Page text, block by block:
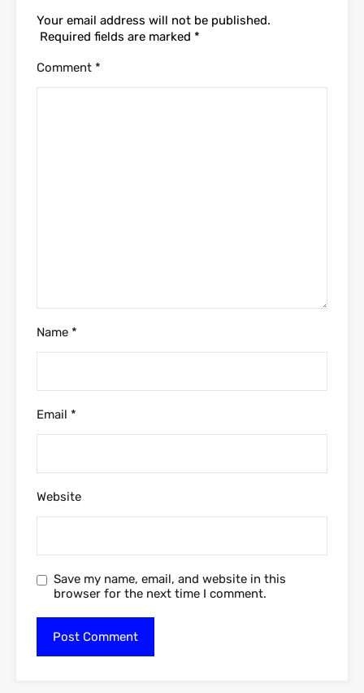
Your email address will not be published.
Required fields are marked *
Comment *
Name *
Email *
Website
Save my name, email, and website in this
browser for the next time I comment.